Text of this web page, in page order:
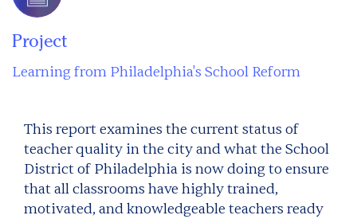
Project
Learning from Philadelphia's School Reform
This report examines the current status of
teacher quality in the city and what the School
District of Philadelphia is now doing to ensure
that all classrooms have highly trained,
motivated, and knowledgeable teachers ready